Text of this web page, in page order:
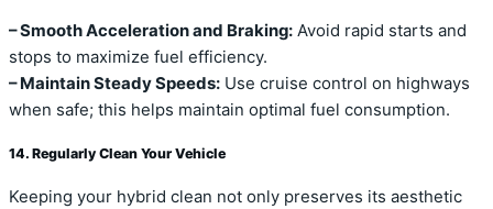
– Smooth Acceleration and Braking: Avoid rapid starts and
stops to maximize fuel efficiency.
– Maintain Steady Speeds: Use cruise control on highways
when safe; this helps maintain optimal fuel consumption.
14. Regularly Clean Your Vehicle
Keeping your hybrid clean not only preserves its aesthetic